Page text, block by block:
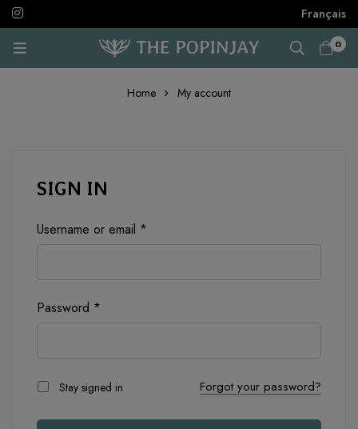
Français
0
Home My account
ACCOUNT
SIGN IN
Username or email *
Password *
Stay signed in Forgot your password?